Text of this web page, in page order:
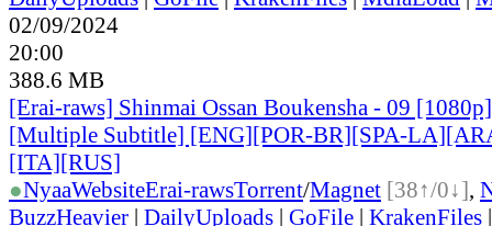
02/09/2024
20:00
388.6 MB
[Erai-raws] Shinmai Ossan Boukensha - 09
[Multiple Subtitle] [ENG][POR-BR][SPA-
[ITA][RUS]
●NyaaWebsiteErai-rawsTorrent/Magnet [38↑/0↓],
BuzzHeavier | DailyUploads | GoFile | KrakenFiles